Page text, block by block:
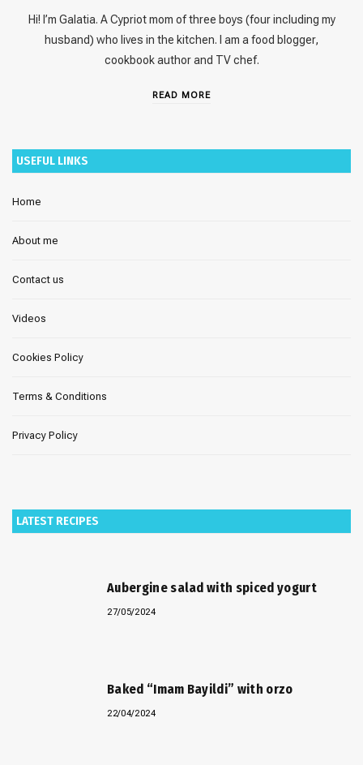
Hi! I’m Galatia. A Cypriot mom of three boys (four including my
husband) who lives in the kitchen. I am a food blogger,
cookbook author and TV chef.
READ MORE
USEFUL LINKS
Home
About me
Contact us
Videos
Cookies Policy
Terms & Conditions
Privacy Policy
LATEST RECIPES
Aubergine salad with spiced yogurt
27/05/2024
Baked “Imam Bayildi” with orzo
22/04/2024